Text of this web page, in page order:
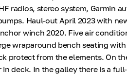
radios, stereo system, Garmin
Haul-out April 2023 with
winch 2020. Five air
wraparound bench seating
protect from the elements. On
in deck. In the galley there is a